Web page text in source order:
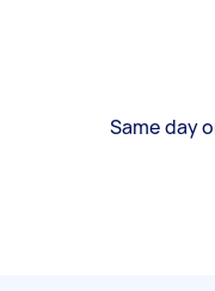
Same day